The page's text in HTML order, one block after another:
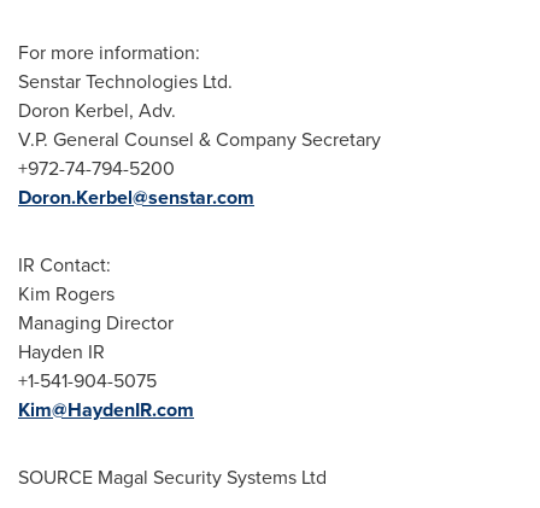
For more information:
Senstar Technologies Ltd.
Doron Kerbel, Adv.
V.P. General Counsel & Company Secretary
+972-74-794-5200
Doron.Kerbel@senstar.com
IR Contact:
Kim Rogers
Managing Director
Hayden IR
+1-541-904-5075
Kim@HaydenIR.com
SOURCE Magal Security Systems Ltd